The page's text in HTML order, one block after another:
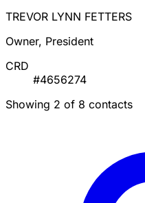
TREVOR LYNN FETTERS
Owner, President
CRD
#4656274
Showing 2 of 8 contacts